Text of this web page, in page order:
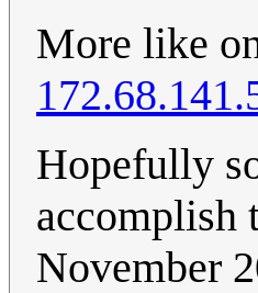
More like
Hopefully
November